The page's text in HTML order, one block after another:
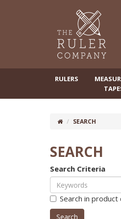
RULERS
SEARCH
SEARCH
Search Criteria
Search in